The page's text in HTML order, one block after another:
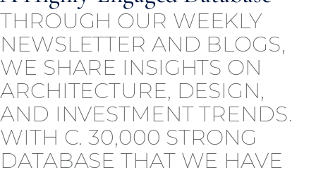
THROUGH OUR WEEKLY
NEWSLETTER AND BLOGS,
WE SHARE INSIGHTS ON
ARCHITECTURE, DESIGN,
AND INVESTMENT TRENDS.
WITH C. 30,000 STRONG
DATABASE THAT WE HAVE